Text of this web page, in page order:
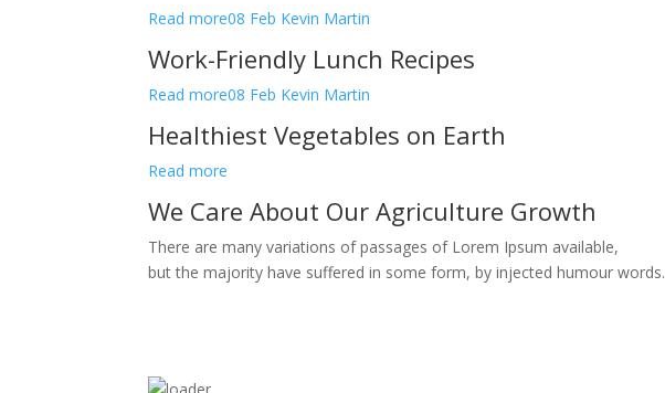
Read more08 Feb Kevin Martin
Work-Friendly Lunch Recipes
Read more08 Feb Kevin Martin
Healthiest Vegetables on Earth
Read more
We Care About Our Agriculture Growth
There are many variations of passages of Lorem Ipsum available,
but the majority have suffered in some form, by injected humour words.